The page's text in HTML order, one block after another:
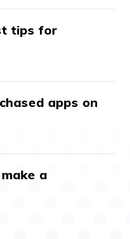
tips for
apps on
a